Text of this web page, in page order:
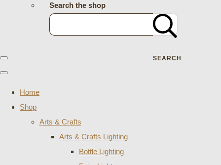
Search the shop
SEARCH
Home
Shop
Arts & Crafts
Arts & Crafts Lighting
Bottle Lighting